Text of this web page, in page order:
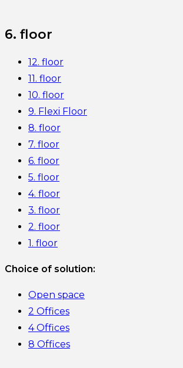
6. floor
12. floor
11. floor
10. floor
9. Flexi Floor
8. floor
7. floor
6. floor
5. floor
4. floor
3. floor
2. floor
1. floor
Choice of solution:
Open space
2 Offices
4 Offices
8 Offices